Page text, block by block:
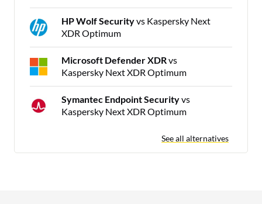
HP Wolf Securityvs Kaspersky Next
XDR Optimum
Microsoft Defender XDRvs
Kaspersky Next XDR Optimum
Symantec Endpoint Securityvs
Kaspersky Next XDR Optimum
See all alternatives